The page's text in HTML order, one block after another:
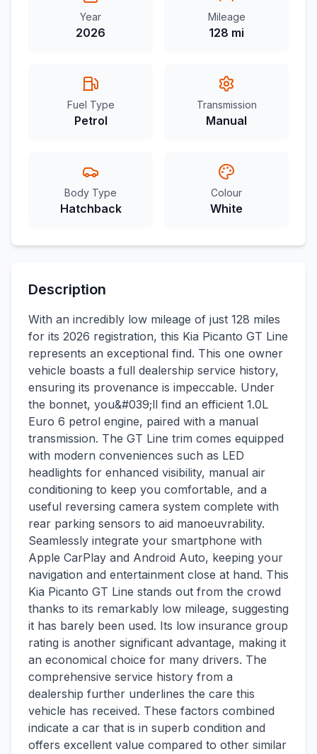
Year
2026
Mileage
128 mi
Fuel Type
Petrol
Transmission
Manual
Body Type
Hatchback
Colour
White
Description
With an incredibly low mileage of just 128 miles
for its 2026 registration, this Kia Picanto GT Line
represents an exceptional find. This one owner
vehicle boasts a full dealership service history,
ensuring its provenance is impeccable. Under
the bonnet, you&#039;ll find an efficient 1.0L
Euro 6 petrol engine, paired with a manual
transmission. The GT Line trim comes equipped
with modern conveniences such as LED
headlights for enhanced visibility, manual air
conditioning to keep you comfortable, and a
useful reversing camera system complete with
rear parking sensors to aid manoeuvrability.
Seamlessly integrate your smartphone with
Apple CarPlay and Android Auto, keeping your
navigation and entertainment close at hand. This
Kia Picanto GT Line stands out from the crowd
thanks to its remarkably low mileage, suggesting
it has barely been used. Its low insurance group
rating is another significant advantage, making it
an economical choice for many drivers. The
comprehensive service history from a
dealership further underlines the care this
vehicle has received. These factors combined
indicate a car that is in superb condition and
offers excellent value compared to other similar